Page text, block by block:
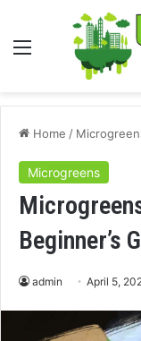
Menu
Home /
Microgreens
Beginner’s
admin April 5,